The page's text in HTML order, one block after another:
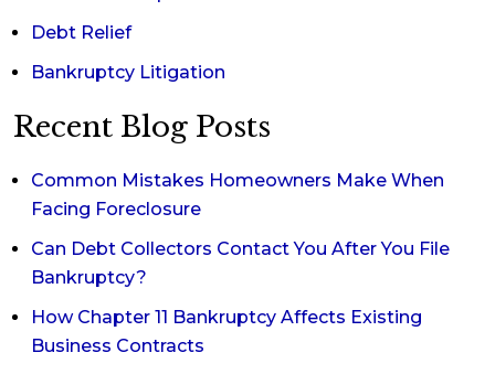
Debt Relief
Bankruptcy Litigation
Recent Blog Posts
Common Mistakes Homeowners Make When
Facing Foreclosure
Can Debt Collectors Contact You After You File
Bankruptcy?
How Chapter 11 Bankruptcy Affects Existing
Business Contracts